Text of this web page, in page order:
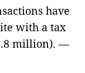
have
with a tax
million). —